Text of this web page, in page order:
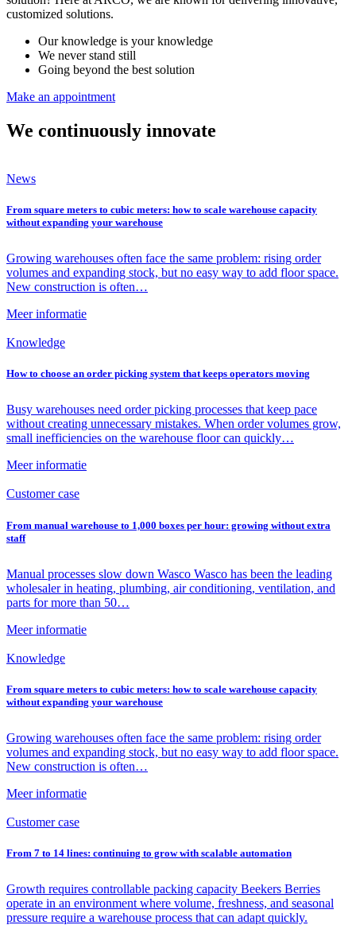
customized solutions.
Our knowledge is your knowledge
We never stand still
Going beyond the best solution
Make an appointment
We continuously innovate
News
From square meters to cubic meters: how to scale warehouse capacity
without expanding your warehouse
Growing warehouses often face the same problem: rising order
volumes and expanding stock, but no easy way to add floor space.
New construction is often…
Meer informatie
Knowledge
How to choose an order picking system that keeps operators moving
Busy warehouses need order picking processes that keep pace
without creating unnecessary mistakes. When order volumes grow,
small inefficiencies on the warehouse floor can quickly…
Meer informatie
Customer case
From manual warehouse to 1,000 boxes per hour: growing without extra
staff
Manual processes slow down Wasco Wasco has been the leading
wholesaler in heating, plumbing, air conditioning, ventilation, and
parts for more than 50…
Meer informatie
Knowledge
From square meters to cubic meters: how to scale warehouse capacity
without expanding your warehouse
Growing warehouses often face the same problem: rising order
volumes and expanding stock, but no easy way to add floor space.
New construction is often…
Meer informatie
Customer case
From 7 to 14 lines: continuing to grow with scalable automation
Growth requires controllable packing capacity Beekers Berries
operate in an environment where volume, freshness, and seasonal
pressure require a warehouse process that can adapt quickly.